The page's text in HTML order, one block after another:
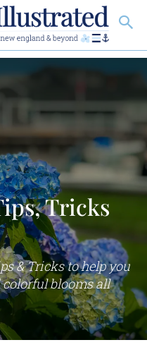
Tricks
& Tricks to help you
blooms all